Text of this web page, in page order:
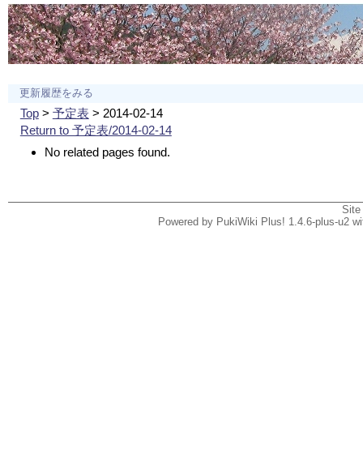
更新履歴をみる
Top> 予定表> 2014-02-14
Return to 予定表/2014-02-14
No related pages found.
Powered by PukiWiki Plus! 1.4.6-plus-u2